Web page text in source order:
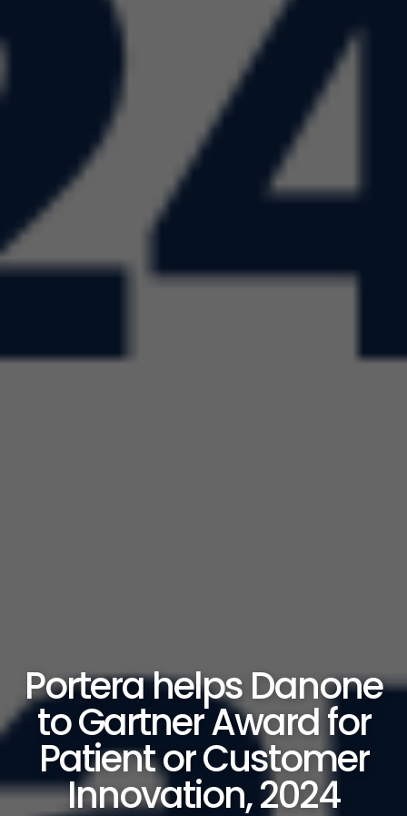
Portera helps Danone
to Gartner Award for
Patient or Customer
Innovation, 2024